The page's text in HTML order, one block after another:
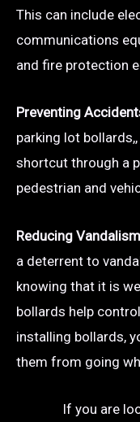
This can include
communications
and fire protection
Preventing
parking lot
shortcut through a
pedestrian and
Reducing Vandalism
a deterrent to
knowing that it is
bollards help
installing bollards,
them from going
If you are